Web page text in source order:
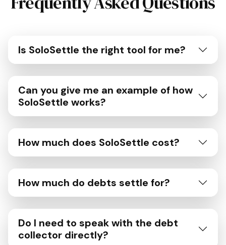
Is SoloSettle the right tool for me?
Can you give me an example of how
SoloSettle works?
How much does SoloSettle cost?
How much do debts settle for?
Do I need to speak with the debt
collector directly?